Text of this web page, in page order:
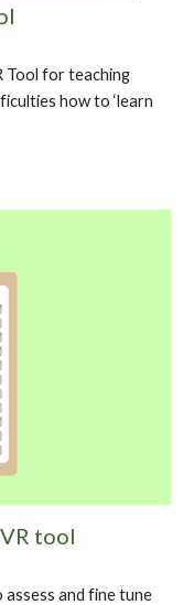
Tool for teaching
how to ‘learn
tool
and fine tune